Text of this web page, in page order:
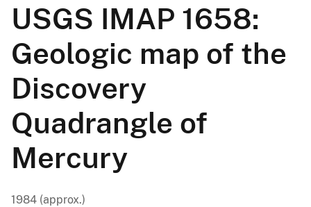
USGS IMAP 1658:
Geologic map of the
Discovery
Quadrangle of
Mercury
1984 (approx.)